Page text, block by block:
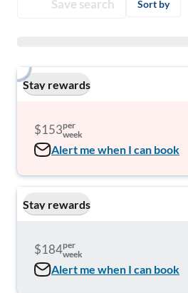
Save search Sort by
Stay rewards
$153per
week
Alert me when I can book
Stay rewards
$184per
week
Alert me when I can book